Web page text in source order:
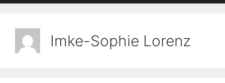
Imke-Sophie Lorenz